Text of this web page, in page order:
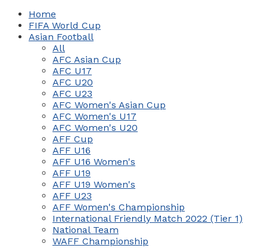
Home
FIFA World Cup
Asian Football
All
AFC Asian Cup
AFC U17
AFC U20
AFC U23
AFC Women's Asian Cup
AFC Women's U17
AFC Women's U20
AFF Cup
AFF U16
AFF U16 Women's
AFF U19
AFF U19 Women's
AFF U23
AFF Women's Championship
International Friendly Match 2022 (Tier 1)
National Team
WAFF Championship